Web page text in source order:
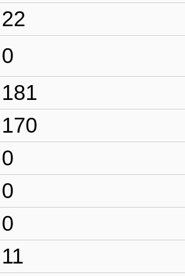
22
0
181
170
0
0
0
11